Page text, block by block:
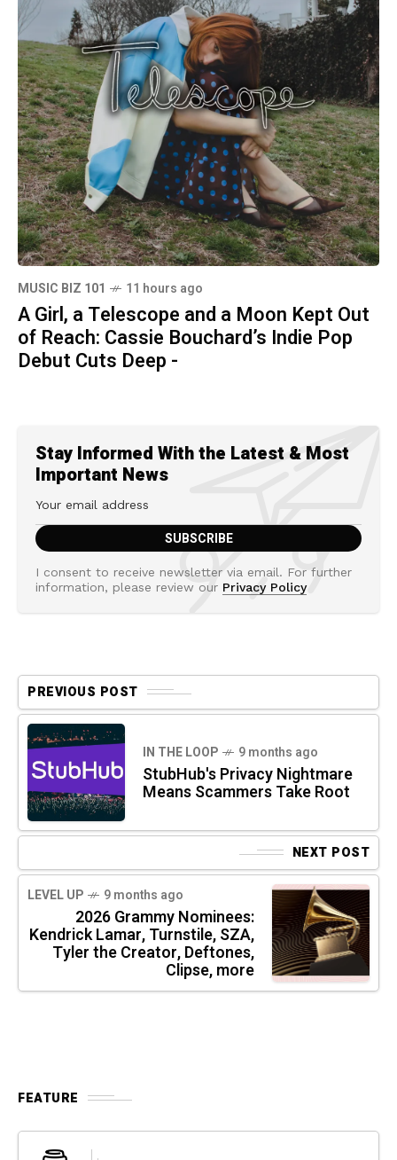
MUSIC BIZ 101 11 hours ago
A Girl, a Telescope and a Moon Kept Out
of Reach: Cassie Bouchard’s Indie Pop
Debut Cuts Deep -
Stay Informed With the Latest & Most
Important News
I consent to receive newsletter via email. For further
information, please review our Privacy Policy
PREVIOUS POST
IN THE LOOP 9 months ago
StubHub's Privacy Nightmare
Means Scammers Take Root
NEXT POST
LEVEL UP 9 months ago
2026 Grammy Nominees:
Kendrick Lamar, Turnstile, SZA,
Tyler the Creator, Deftones,
Clipse, more
FEATURE